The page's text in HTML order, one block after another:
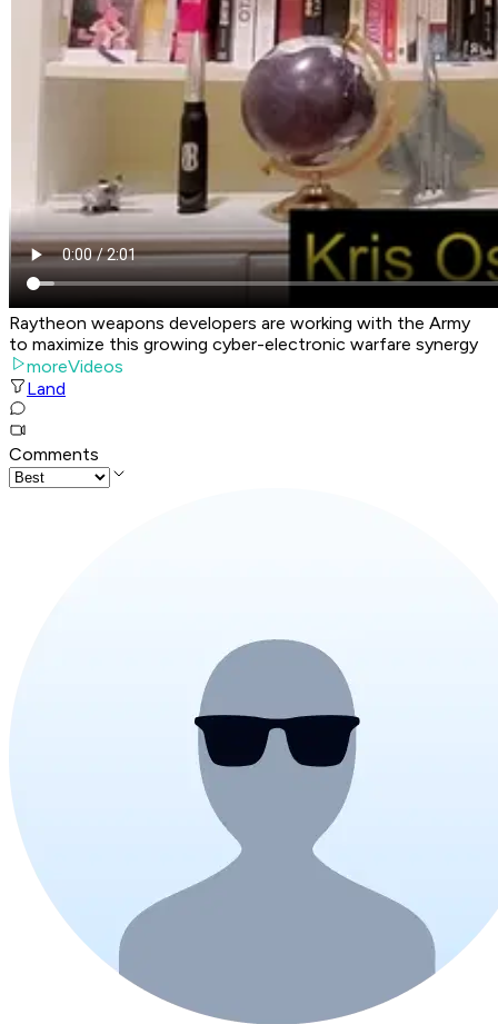
Raytheon weapons developers are working with the Army
to maximize this growing cyber-electronic warfare synergy
moreVideos
Land
Comments